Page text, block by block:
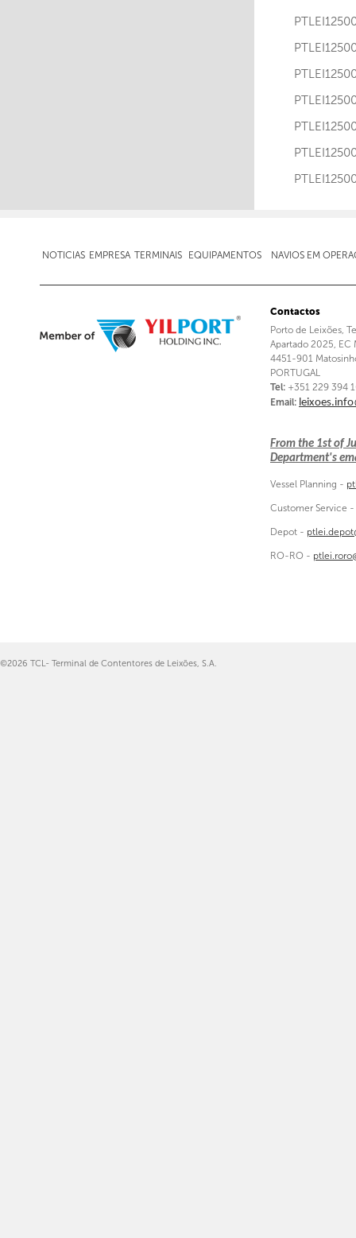
NOTICIAS EMPRESA TERMINAIS EQUIPAMENTOS NAVIOS EM
Contactos
Porto de Leixões,
Apartado 2025, EC
4451-901
PORTUGAL
Tel: +351 229 394
Email:
From the 1st of
Department's
Vessel Planning -
Customer Service -
Depot -
RO-RO -
©2026 TCL- Terminal de Contentores de Leixões, S.A.